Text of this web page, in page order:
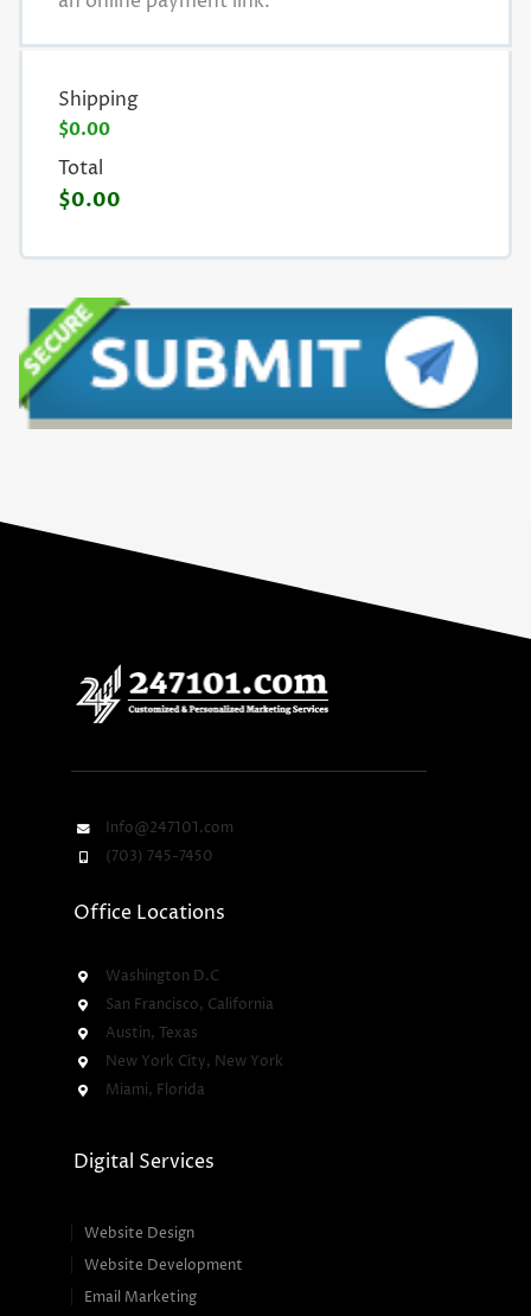
Shipping
$0.00
Total
$0.00
Info@247101.com
(703) 745-7450
Office Locations
Washington D.C
San Francisco, California
Austin, Texas
New York City, New York
Miami, Florida
Digital Services
Website Design
Website Development
Email Marketing